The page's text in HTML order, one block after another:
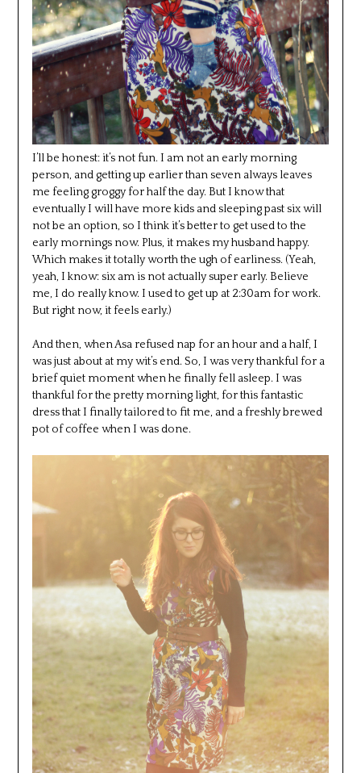
I’ll be honest: it’s not fun. I am not an early morning
person, and getting up earlier than seven always leaves
me feeling groggy for half the day. But I know that
eventually I will have more kids and sleeping past six will
not be an option, so I think it’s better to get used to the
early mornings now. Plus, it makes my husband happy.
Which makes it totally worth the ugh of earliness. (Yeah,
yeah, I know: six am is not actually super early. Believe
me, I do really know. I used to get up at 2:30am for work.
But right now, it feels early.)
And then, when Asa refused nap for an hour and a half, I
was just about at my wit’s end. So, I was very thankful for a
brief quiet moment when he finally fell asleep. I was
thankful for the pretty morning light, for this fantastic
dress that I finally tailored to fit me, and a freshly brewed
pot of coffee when I was done.